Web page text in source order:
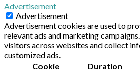
Advertisement
Advertisement
Advertisement cookies are used to
relevant ads and marketing
visitors across websites and collect
customized ads.
Cookie
Duration